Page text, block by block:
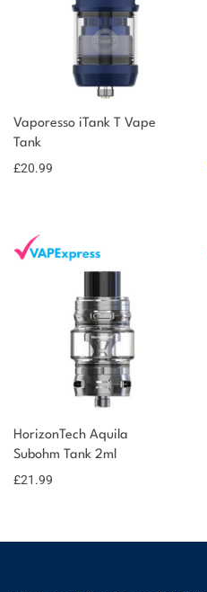
Vaporesso iTank T Vape
Tank
£20.99
You could earn
Select
options
HorizonTech Aquila
Subohm Tank 2ml
£21.99